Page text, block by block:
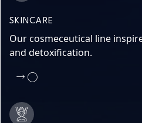
SKINCARE
Our cosmeceutical line
and detoxification.